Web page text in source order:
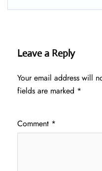
Leave a Reply
Your email address will
fields are marked *
Comment *